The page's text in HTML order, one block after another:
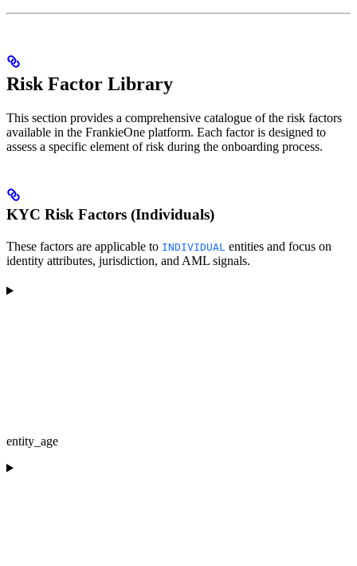
Risk Factor Library
This section provides a comprehensive catalogue of the risk factors
available in the FrankieOne platform. Each factor is designed to
assess a specific element of risk during the onboarding process.
KYC Risk Factors (Individuals)
These factors are applicable to INDIVIDUAL entities and focus on
identity attributes, jurisdiction, and AML signals.
entity_age